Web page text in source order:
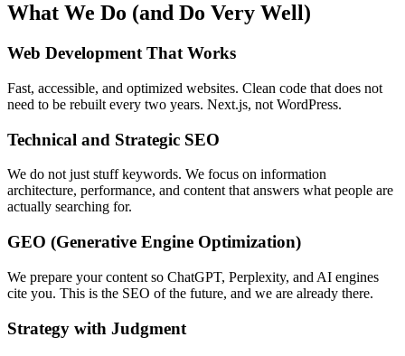
What We Do (and Do Very Well)
Web Development That Works
Fast, accessible, and optimized websites. Clean code that does not
need to be rebuilt every two years. Next.js, not WordPress.
Technical and Strategic SEO
We do not just stuff keywords. We focus on information
architecture, performance, and content that answers what people are
actually searching for.
GEO (Generative Engine Optimization)
We prepare your content so ChatGPT, Perplexity, and AI engines
cite you. This is the SEO of the future, and we are already there.
Strategy with Judgment